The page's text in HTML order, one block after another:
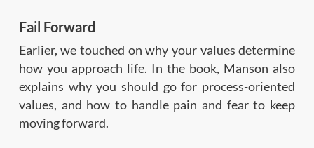
Fail Forward
Earlier, we touched on why your values determine
how you approach life. In the book, Manson also
explains why you should go for process-oriented
values, and how to handle pain and fear to keep
moving forward.